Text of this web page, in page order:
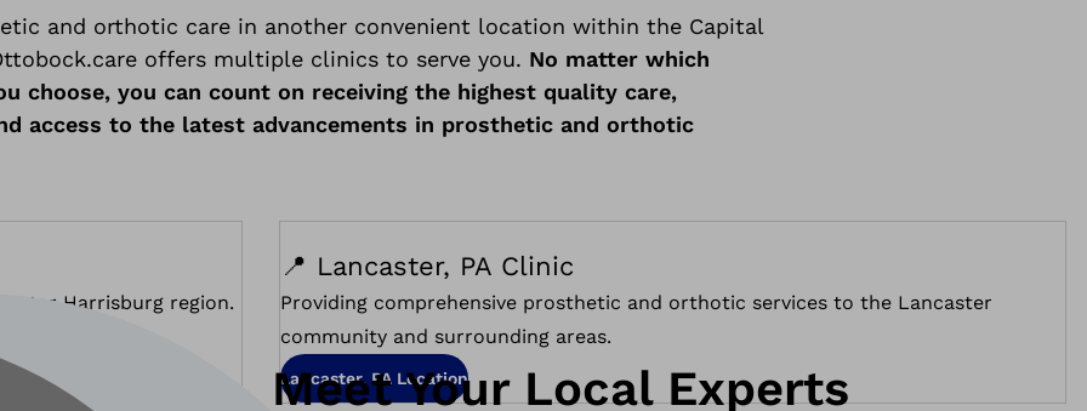
and orthotic care in another convenient location within the Capital
offers multiple clinics to serve you. No matter which
choose, you can count on receiving the highest quality care,
access to the latest advancements in prosthetic and orthotic
Harrisburg region.
📍 Lancaster, PA Clinic
Providing comprehensive prosthetic and orthotic services to the Lancaster
community and surrounding areas.
Lancaster, PA Location
Meet Your Local Experts